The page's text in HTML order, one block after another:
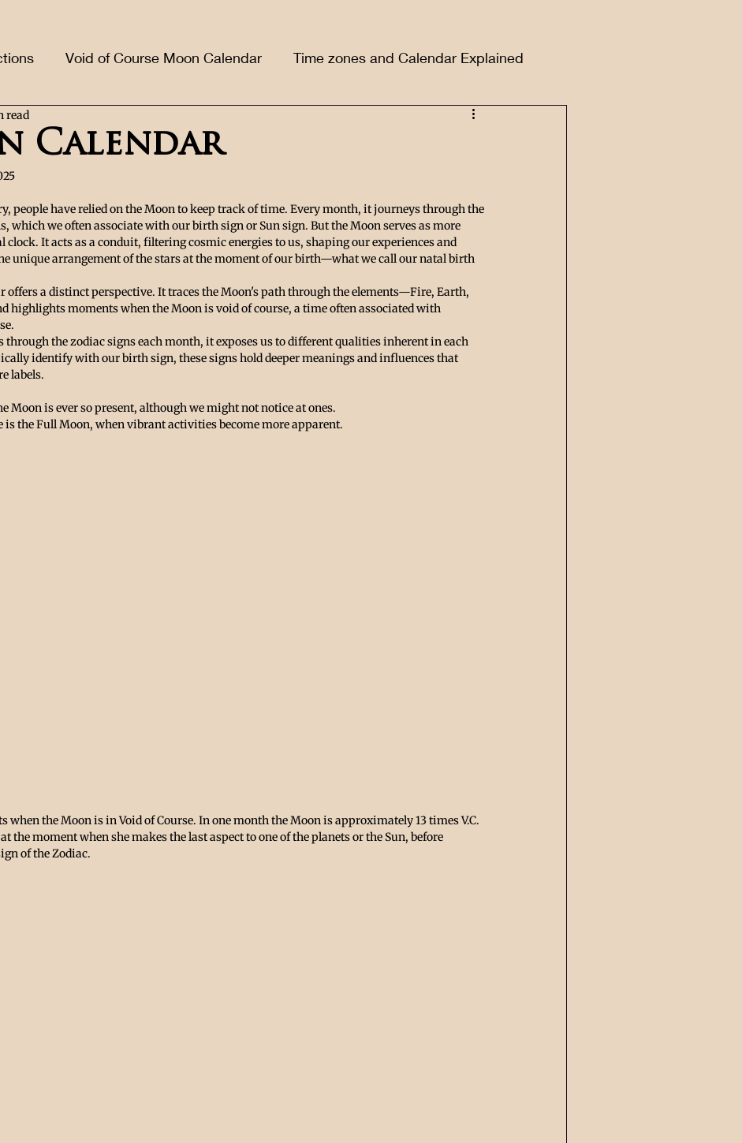
Void of Course Moon Calendar Time zones and Calendar Explained
Calendar
read
people have relied on the Moon to keep track of time. Every month, it journeys through the
which we often associate with our birth sign or Sun sign. But the Moon serves as more
clock. It acts as a conduit, filtering cosmic energies to us, shaping our experiences and
unique arrangement of the stars at the moment of our birth—what we call our natal birth
offers a distinct perspective. It traces the Moon's path through the elements—Fire, Earth,
highlights moments when the Moon is void of course, a time often associated with
through the zodiac signs each month, it exposes us to different qualities inherent in each
identify with our birth sign, these signs hold deeper meanings and influences that
labels.
Moon is ever so present, although we might not notice at ones.
is the Full Moon, when vibrant activities become more apparent.
when the Moon is in Void of Course. In one month the Moon is approximately 13 times V.C.
the moment when she makes the last aspect to one of the planets or the Sun, before
of the Zodiac.